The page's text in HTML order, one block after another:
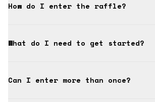
How do I enter the raffle?
What do I need to get started?
Can I enter more than once?